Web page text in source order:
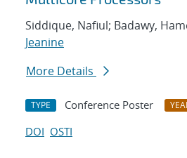
Siddique, Nafiul; Badawy,
Jeanine
More Details
TYPE Conference Poster
DOI OSTI